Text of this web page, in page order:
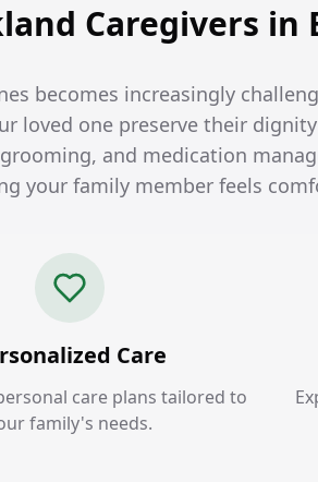
Caregivers in
becomes increasingly
loved one preserve their
and medication
your family member feels
Care
care plans tailored to
family's needs.